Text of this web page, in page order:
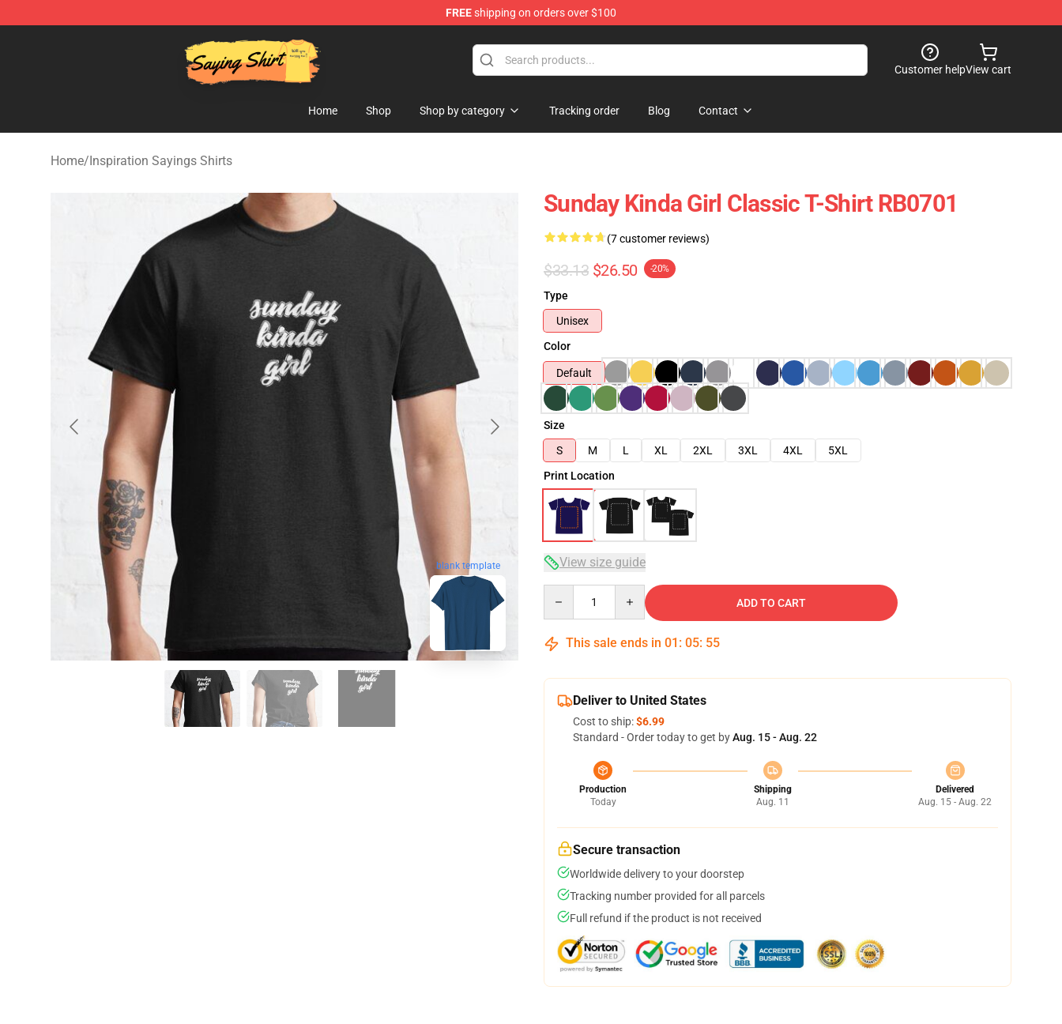
FREEshipping on orders over $100
Saying Shirt Shop - Say It Boldly, Wear It Proudly – Only at Sayings Shirt Shop!
Customer helpView cart
Home Shop Shop by category Tracking order Blog Contact
Home/Inspiration Sayings Shirts
blank template
Sunday Kinda Girl Classic T-Shirt RB0701
(7 customer reviews)
$33.13 $26.50 -20%
Type
Unisex
Color
Default
Size
S
M L XL 2XL 3XL 4XL
5XL
Print Location
View size guide
ADD TO CART
This sale ends in 01 : 05: 54
Deliver to United States
Cost to ship:$6.99
Standard - Order today to get byAug. 15 - Aug. 22
Production
Today
Shipping
Aug. 11
Delivered
Aug. 15 - Aug. 22
Secure transaction
Worldwide delivery to your doorstep
Tracking number provided for all parcels
Full refund if the product is not received